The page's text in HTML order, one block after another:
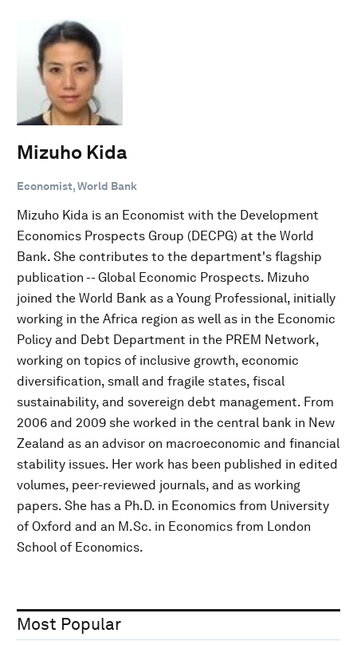
Mizuho Kida
Economist, World Bank
Mizuho Kida is an Economist with the Development
Economics Prospects Group (DECPG) at the World
Bank. She contributes to the department's flagship
publication -- Global Economic Prospects. Mizuho
joined the World Bank as a Young Professional, initially
working in the Africa region as well as in the Economic
Policy and Debt Department in the PREM Network,
working on topics of inclusive growth, economic
diversification, small and fragile states, fiscal
sustainability, and sovereign debt management. From
2006 and 2009 she worked in the central bank in New
Zealand as an advisor on macroeconomic and financial
stability issues. Her work has been published in edited
volumes, peer-reviewed journals, and as working
papers. She has a Ph.D. in Economics from University
of Oxford and an M.Sc. in Economics from London
School of Economics.
Most Popular